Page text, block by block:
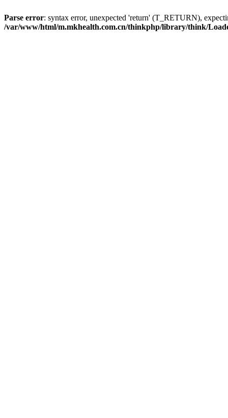
Parse error: syntax error, unexpected 'return' (T_RETURN),
/var/www/html/m.mkhealth.com.cn/thinkphp/library/think/